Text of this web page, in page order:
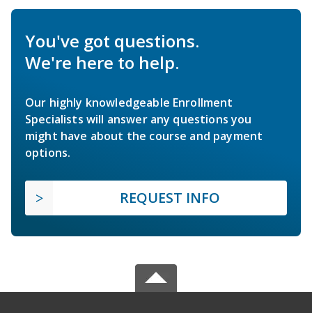
You've got questions.
We're here to help.
Our highly knowledgeable Enrollment
Specialists will answer any questions you
might have about the course and payment
options.
REQUEST INFO